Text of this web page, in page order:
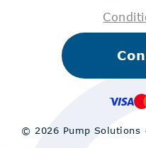
© 2026 Pump